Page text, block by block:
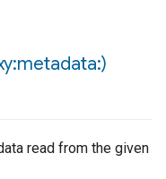
read from the given